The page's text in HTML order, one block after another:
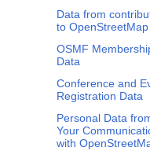
Data from
to OpenStreetMap
OSMF
Data
Conference and
Registration Data
Personal Data
Your
with